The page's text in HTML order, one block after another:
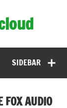
SIDEBAR
FOX AUDIO